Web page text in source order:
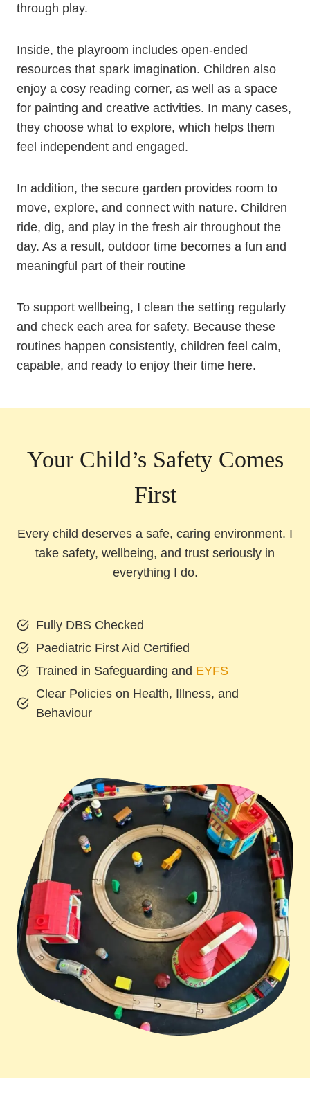
through play.
Inside, the playroom includes open-ended
resources that spark imagination. Children also
enjoy a cosy reading corner, as well as a space
for painting and creative activities. In many cases,
they choose what to explore, which helps them
feel independent and engaged.
In addition, the secure garden provides room to
move, explore, and connect with nature. Children
ride, dig, and play in the fresh air throughout the
day. As a result, outdoor time becomes a fun and
meaningful part of their routine
To support wellbeing, I clean the setting regularly
and check each area for safety. Because these
routines happen consistently, children feel calm,
capable, and ready to enjoy their time here.
Your Child’s Safety Comes
First
Every child deserves a safe, caring environment. I
take safety, wellbeing, and trust seriously in
everything I do.
Fully DBS Checked
Paediatric First Aid Certified
Trained in Safeguarding and EYFS
Clear Policies on Health, Illness, and
Behaviour